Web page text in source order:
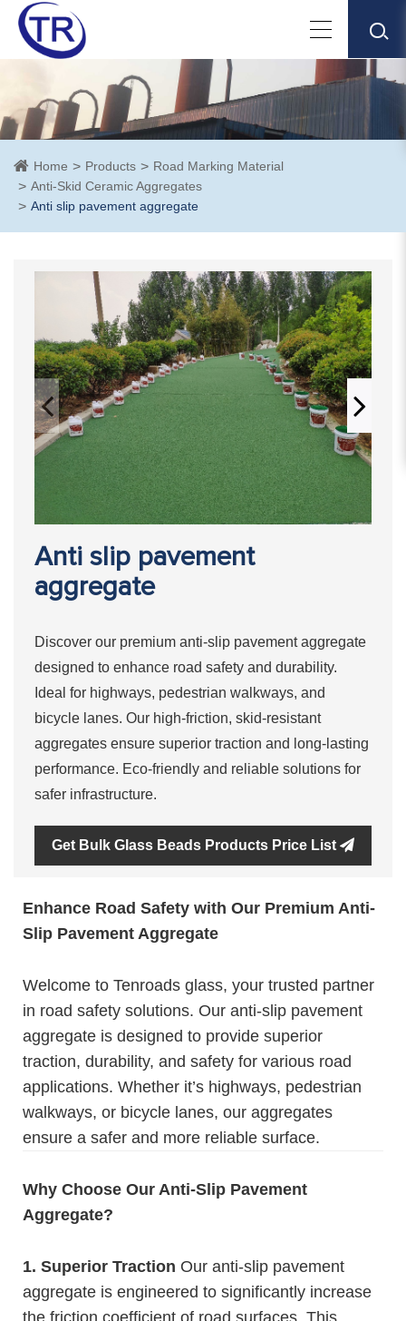
Home Products
Road Marking Material
Anti-Skid Ceramic Aggregates
Anti slip pavement aggregate
Anti slip pavement
aggregate
Discover our premium anti-slip pavement aggregate
designed to enhance road safety and durability.
Ideal for highways, pedestrian walkways, and
bicycle lanes. Our high-friction, skid-resistant
aggregates ensure superior traction and long-lasting
performance. Eco-friendly and reliable solutions for
safer infrastructure.
Get Bulk Glass Beads Products Price List
Enhance Road Safety with Our Premium Anti-
Slip Pavement Aggregate
Welcome to Tenroads glass, your trusted partner
in road safety solutions. Our anti-slip pavement
aggregate is designed to provide superior
traction, durability, and safety for various road
applications. Whether it’s highways, pedestrian
walkways, or bicycle lanes, our aggregates
ensure a safer and more reliable surface.
Why Choose Our Anti-Slip Pavement
Aggregate?
1. Superior Traction Our anti-slip pavement
aggregate is engineered to significantly increase